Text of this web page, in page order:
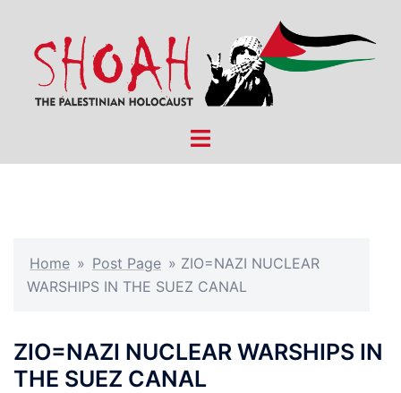
content
Toggle
Home » Post Page » ZIO=NAZI NUCLEAR
WARSHIPS IN THE SUEZ CANAL
ZIO=NAZI NUCLEAR WARSHIPS IN
THE SUEZ CANAL